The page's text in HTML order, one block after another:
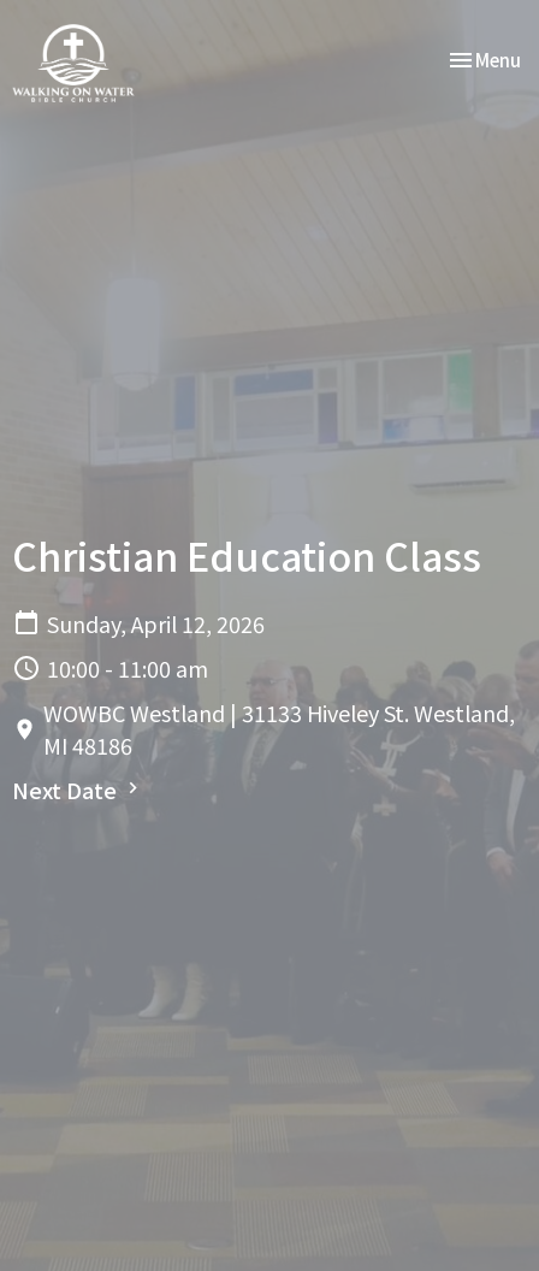
Toggle
Menu
Christian Education Class
Sunday, April 12, 2026
10:00 - 11:00 am
WOWBC Westland | 31133 Hiveley St. Westland,
MI 48186
Next Date